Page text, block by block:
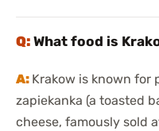
What food is
Krakow is known for
zapiekanka (a toasted
cheese, famously sold